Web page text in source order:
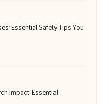
Essential Safety Tips You
Impact: Essential